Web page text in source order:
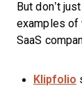
But don’t
examples of
SaaS
Klipfolio